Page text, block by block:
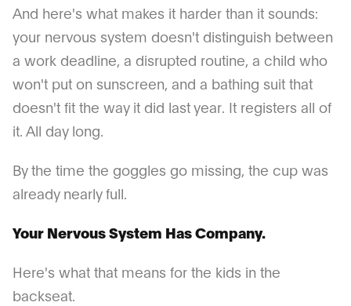
And here's what makes it harder than it sounds:
your nervous system doesn't distinguish between
a work deadline, a disrupted routine, a child who
won't put on sunscreen, and a bathing suit that
doesn't fit the way it did last year. It registers all of
it. All day long.
By the time the goggles go missing, the cup was
already nearly full.
Your Nervous System Has Company.
Here's what that means for the kids in the
backseat.